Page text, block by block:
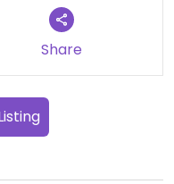
Share